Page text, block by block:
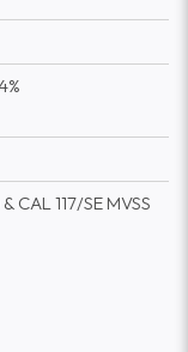
CAL 117/SE MVSS